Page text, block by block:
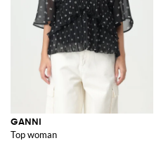
GANNI
Top woman